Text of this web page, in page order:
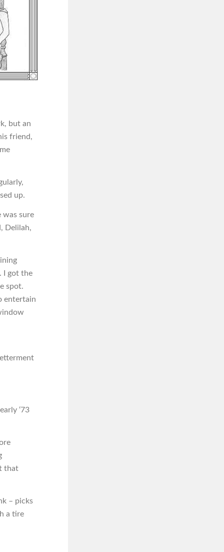
but an
friend,
up.
was sure
Delilah,
I got the
spot.
entertain
‘73
that
– picks
a tire